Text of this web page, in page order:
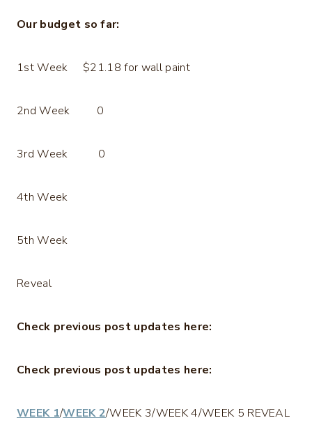
Our budget so far:
1st Week $21.18 for wall paint
2nd Week 0
3rd Week 0
4th Week
5th Week
Reveal
Check previous post updates here:
Check previous post updates here:
WEEK 1/WEEK 2/WEEK 3/WEEK 4/WEEK 5 REVEAL